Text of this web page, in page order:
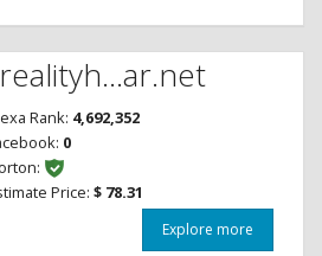
Rank: 4,692,352
0
Price: $ 78.31
Explore more